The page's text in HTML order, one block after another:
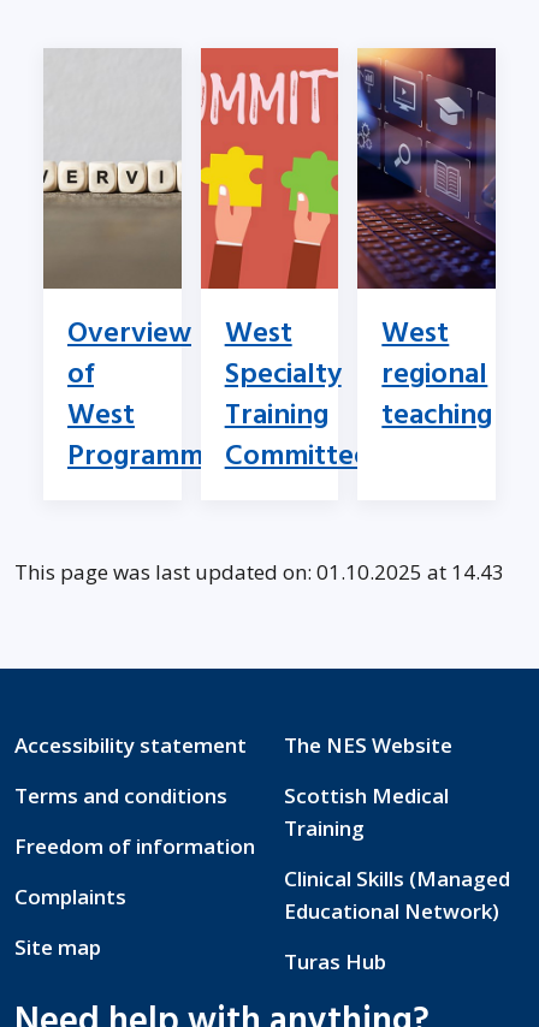
Overview
of
West
Programme
West
Specialty
Training
Committee
West
regional
teaching
This page was last updated on: 01.10.2025 at 14.43
Accessibility statement
Terms and conditions
Freedom of information
Complaints
Site map
The NES Website
Scottish Medical
Training
Clinical Skills (Managed
Educational Network)
Turas Hub